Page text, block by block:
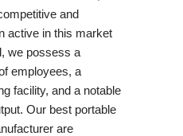
and
active in this market
we possess a
employees, a
facility, and a notable
Our best portable
are